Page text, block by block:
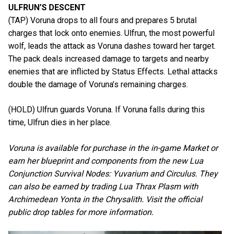
ULFRUN’S DESCENT
(TAP) Voruna drops to all fours and prepares 5 brutal
charges that lock onto enemies. Ulfrun, the most powerful
wolf, leads the attack as Voruna dashes toward her target.
The pack deals increased damage to targets and nearby
enemies that are inflicted by Status Effects. Lethal attacks
double the damage of Voruna’s remaining charges.
(HOLD) Ulfrun guards Voruna. If Voruna falls during this
time, Ulfrun dies in her place.
Voruna is available for purchase in the in-game Market or
earn her blueprint and components from the new Lua
Conjunction Survival Nodes: Yuvarium and Circulus. They
can also be earned by trading Lua Thrax Plasm with
Archimedean Yonta in the Chrysalith. Visit the official
public drop tables for more information.